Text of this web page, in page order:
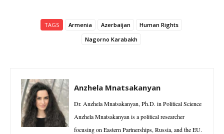
TAGS Armenia Azerbaijan
Human Rights
Nagorno Karabakh
Anzhela Mnatsakanyan
Dr. Anzhela Mnatsakanyan, Ph.D. in Political Science
Anzhela Mnatsakanyan is a political researcher
focusing on Eastern Partnerships, Russia, and the EU.